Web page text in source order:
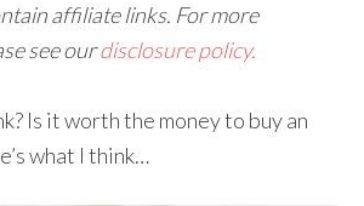
affiliate links. For more
see ourdisclosure policy.
Is it worth the money to buy an
what I think…